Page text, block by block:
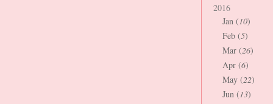
2016
Jan (10)
Feb (5)
Mar (26)
Apr (6)
May (22)
Jun (13)